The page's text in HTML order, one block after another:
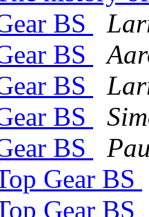
BS
BS
BS
BS
BS
Gear BS
Gear BS